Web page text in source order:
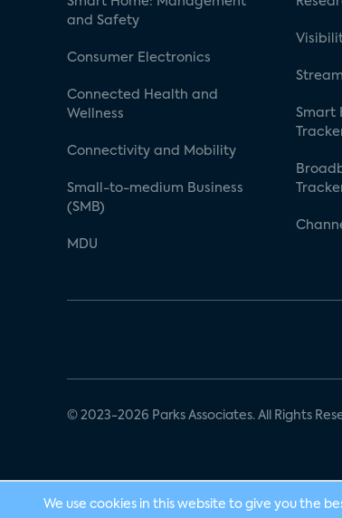
and Safety
Consumer Electronics
Connected Health and
Wellness
Connectivity and Mobility
Small-to-medium Business
(SMB)
MDU
Smart
© 2023-2026 Parks Associates. All Rights
We use cookies in this website to give you the